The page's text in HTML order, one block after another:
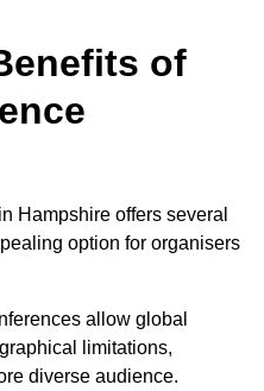
of
Hampshire offers several
option for organisers
allow global
limitations,
diverse audience.